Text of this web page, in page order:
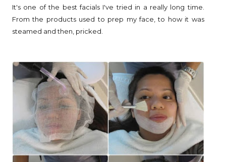
It's one of the best facials I've tried in a really long time.
From the products used to prep my face, to how it was
steamed and then, pricked.